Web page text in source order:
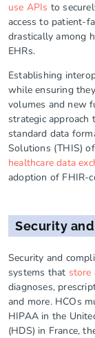
use APIs to
access to patient-
drastically among
EHRs.
Establishing
while ensuring
volumes and new
strategic
standard data
Solutions (THIS)
healthcare data
adoption of FHIR-
Security
Security and
systems that store
diagnoses,
and more. HCOs
HIPAA in the
(HDS) in France,